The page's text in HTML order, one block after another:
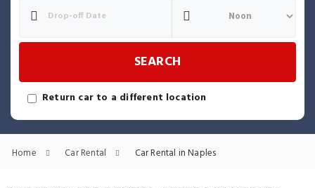
SEARCH
Return car to a different location
Home Car Rental Car Rental in Naples